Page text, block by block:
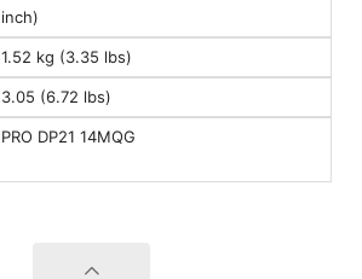
inch)
1.52 kg (3.35 lbs)
3.05 (6.72 lbs)
PRO DP21 14MQG